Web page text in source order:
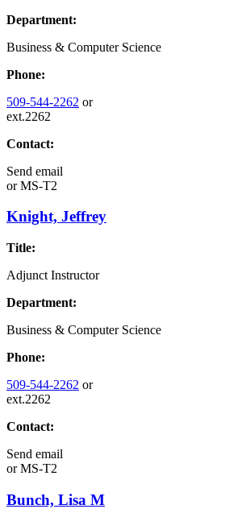
Department:
Business & Computer Science
Phone:
509-544-2262 or
ext.2262
Contact:
Send email
orMS-T2
Knight, Jeffrey
Title:
Adjunct Instructor
Department:
Business & Computer Science
Phone:
509-544-2262 or
ext.2262
Contact:
Send email
orMS-T2
Bunch, Lisa M